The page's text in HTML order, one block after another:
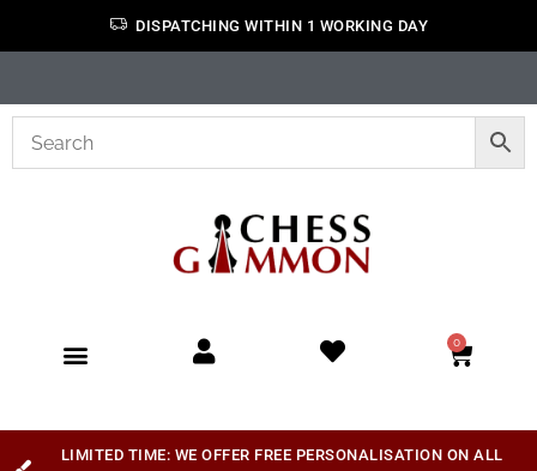
DISPATCHING WITHIN 1 WORKING DAY
0
LIMITED TIME: WE OFFER FREE PERSONALISATION ON ALL